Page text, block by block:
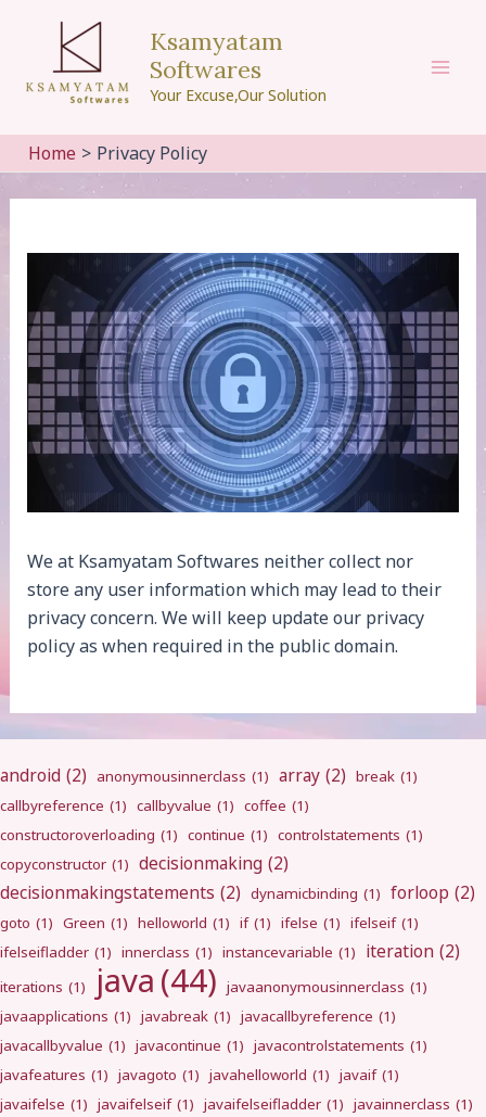
content
Ksamyatam
Softwares
Your Excuse,Our Solution
Home Privacy Policy
We at Ksamyatam Softwares neither collect nor
store any user information which may lead to their
privacy concern. We will keep update our privacy
policy as when required in the public domain.
android (2) anonymousinnerclass (1) array (2) break (1)
callbyreference (1) callbyvalue (1) coffee (1)
constructoroverloading (1) continue (1) controlstatements (1)
copyconstructor (1) decisionmaking (2)
decisionmakingstatements (2) dynamicbinding (1) forloop (2)
goto (1) Green (1) helloworld (1) if (1) ifelse (1) ifelseif (1)
ifelseifladder (1) innerclass (1) instancevariable (1) iteration (2)
iterations (1) java (44) javaanonymousinnerclass (1)
javaapplications (1) javabreak (1) javacallbyreference (1)
javacallbyvalue (1) javacontinue (1) javacontrolstatements (1)
javafeatures (1) javagoto (1) javahelloworld (1) javaif (1)
javaifelse (1) javaifelseif (1) javaifelseifladder (1) javainnerclass (1)